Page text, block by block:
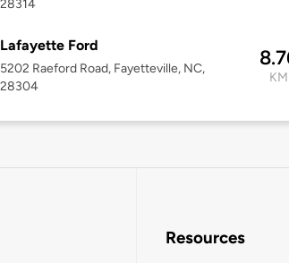
28314
Lafayette Ford
5202 Raeford Road, Fayetteville, NC,
28304
KM
Resources